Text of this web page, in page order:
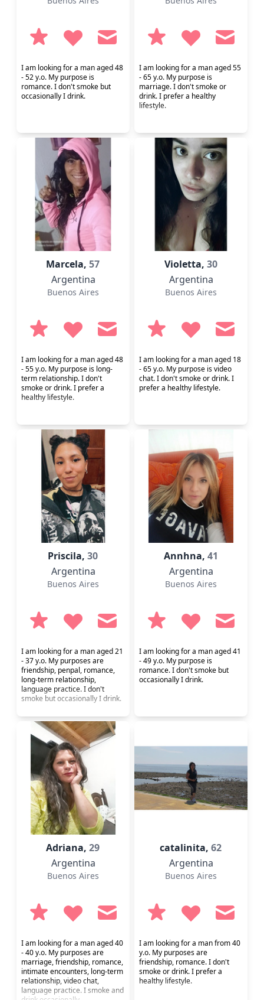
I am looking for a man aged 48
- 52 y.o. My purpose is
romance. I don't smoke but
occasionally I drink.
I am looking for a man aged 55
- 65 y.o. My purpose is
marriage. I don't smoke or
drink. I prefer a healthy
lifestyle.
Marcela,57
Argentina
Buenos Aires
I am looking for a man aged 48
- 55 y.o. My purpose is long-
term relationship. I don't
smoke or drink. I prefer a
healthy lifestyle.
Violetta, 30
Argentina
Buenos Aires
I am looking for a man aged 18
- 65 y.o. My purpose is video
chat. I don't smoke or drink. I
prefer a healthy lifestyle.
Priscila,30
Argentina
Buenos Aires
I am looking for a man aged 21
- 37 y.o. My purposes are
friendship, penpal, romance,
long-term relationship,
language practice. I don't
smoke but occasionally I drink.
Annhna, 41
Argentina
Buenos Aires
I am looking for a man aged 41
- 49 y.o. My purpose is
romance. I don't smoke but
occasionally I drink.
Adriana,29
Argentina
Buenos Aires
I am looking for a man aged 40
- 40 y.o. My purposes are
marriage, friendship, romance,
intimate encounters, long-term
relationship, video chat,
language practice. I smoke and
catalinita,62
Argentina
Buenos Aires
I am looking for a man from 40
y.o. My purposes are
friendship, romance. I don't
smoke or drink. I prefer a
healthy lifestyle.